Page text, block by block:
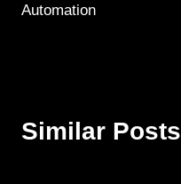
Automation
Similar Posts